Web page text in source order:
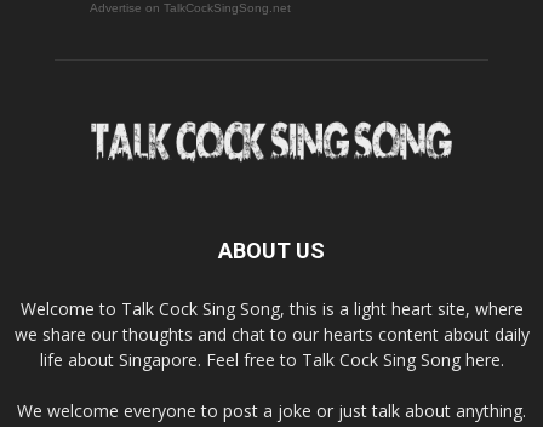
Advertise on TalkCockSingSong.net
ABOUT US
Welcome to Talk Cock Sing Song, this is a light heart site, where
we share our thoughts and chat to our hearts content about daily
life about Singapore. Feel free to Talk Cock Sing Song here.
We welcome everyone to post a joke or just talk about anything.